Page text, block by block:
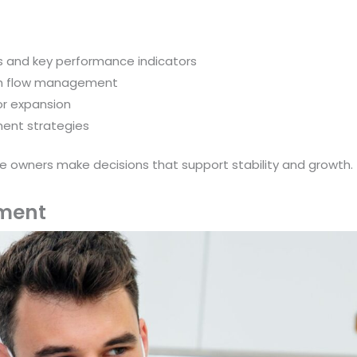
key performance indicators
flow management
expansion
strategies
owners make decisions that support stability and growth.